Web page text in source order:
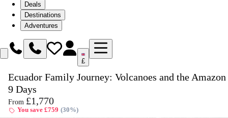
Deals
Destinations
Adventures
£
Enquire
Ecuador Family Journey: Volcanoes and the
9 Days
From £1,770
You save £759 (30%)